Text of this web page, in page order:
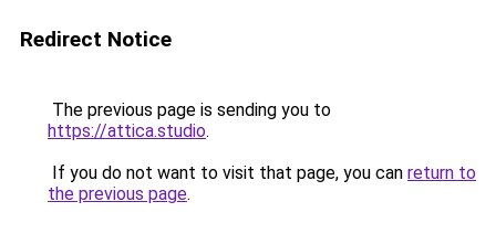
Redirect Notice
The previous page is sending you to
https://attica.studio.
If you do not want to visit that page, you can return to
the previous page.